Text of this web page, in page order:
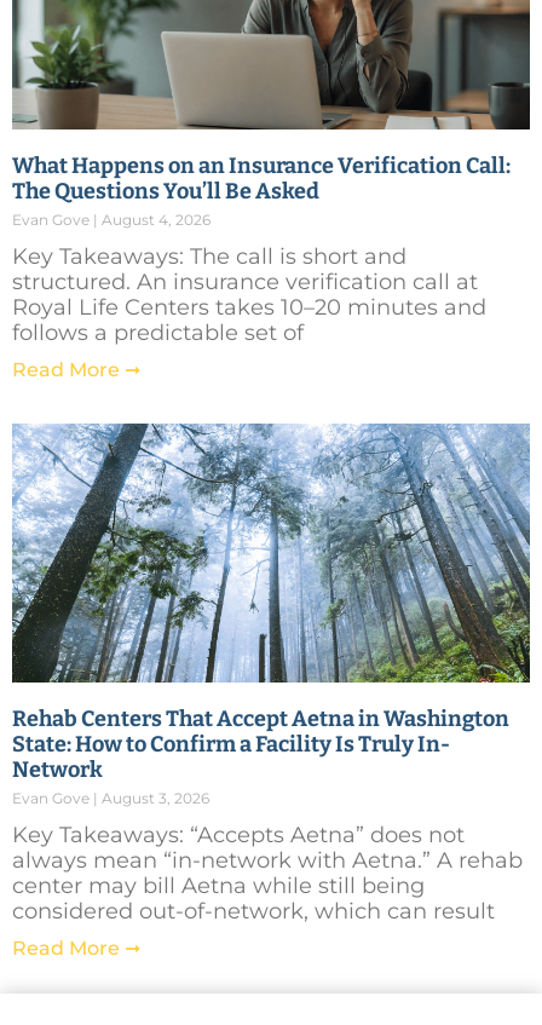
What Happens on an Insurance Verification Call:
The Questions You’ll Be Asked
Evan Gove August 4, 2026
Key Takeaways: The call is short and
structured. An insurance verification call at
Royal Life Centers takes 10–20 minutes and
follows a predictable set of
Read More ➞
Rehab Centers That Accept Aetna in Washington
State: How to Confirm a Facility Is Truly In-
Network
Evan Gove August 3, 2026
Key Takeaways: “Accepts Aetna” does not
always mean “in-network with Aetna.” A rehab
center may bill Aetna while still being
considered out-of-network, which can result
Read More ➞